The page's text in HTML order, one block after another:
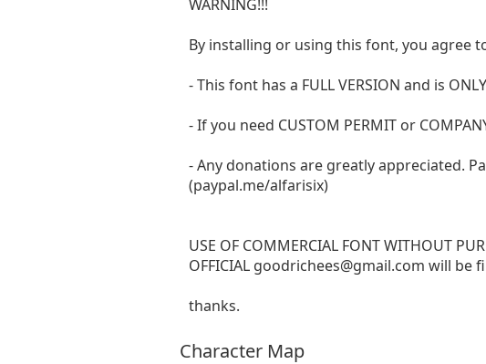
WARNING!!!
By installing or using this font, you agree
- This font has a FULL VERSION and is
- If you need CUSTOM PERMIT or
- Any donations are greatly appreciated.
(paypal.me/alfarisix)
USE OF COMMERCIAL FONT WITHOUT
OFFICIAL goodrichees@gmail.com will be
thanks.
Character Map